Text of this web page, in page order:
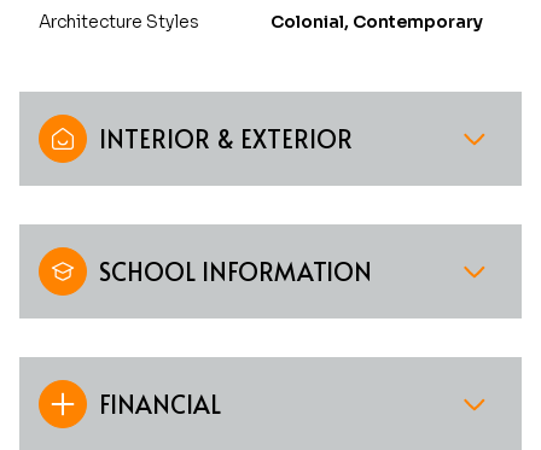
Architecture Styles Colonial, Contemporary
INTERIOR & EXTERIOR
SCHOOL INFORMATION
FINANCIAL